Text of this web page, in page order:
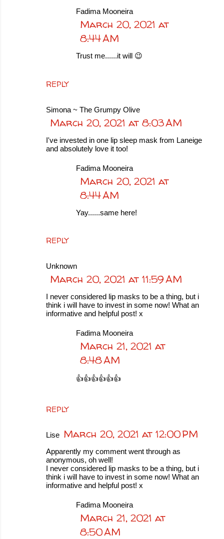
REPLY
Fadima Mooneira
March 20, 2021 at
8:44 AM
Trust me......it will 😉
Simona ~ The Grumpy Olive
March 20, 2021 at 8:03 AM
I've invested in one lip sleep mask from Laneige
and absolutely love it too!
REPLY
Fadima Mooneira
March 20, 2021 at
8:44 AM
Yay......same here!
Unknown
March 20, 2021 at 11:59 AM
I never considered lip masks to be a thing, but i
think i will have to invest in some now! What an
informative and helpful post! x
REPLY
Fadima Mooneira
March 21, 2021 at
8:48 AM
👍👍👍👍👍👍
Lise March 20, 2021 at 12:00 PM
Apparently my comment went through as
anonymous, oh well!
I never considered lip masks to be a thing, but i
think i will have to invest in some now! What an
informative and helpful post! x
Fadima Mooneira
March 21, 2021 at
8:50 AM